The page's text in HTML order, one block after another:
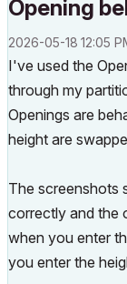
Opening
‎2026-05-18 12:05
I've used the
through my
Openings are
height are
The screenshots
correctly and the
when you enter
you enter the